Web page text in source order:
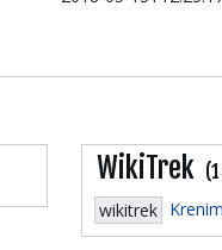
WikiTrek
wikitrek Krenim